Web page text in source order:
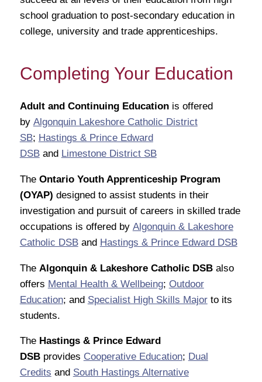
school graduation to post-secondary education in
college, university and trade apprenticeships.
Completing Your Education
Adult and Continuing Educationis offered
by Algonquin Lakeshore Catholic District
SB; Hastings & Prince Edward
DSBand Limestone District SB
The Ontario Youth Apprenticeship Program
(OYAP) designed to assist students in their
investigation and pursuit of careers in skilled trade
occupations is offered by Algonquin & Lakeshore
Catholic DSBand Hastings & Prince Edward DSB
The Algonquin & Lakeshore Catholic DSBalso
offers Mental Health & Wellbeing; Outdoor
Education; and Specialist High Skills Majorto its
students.
The Hastings & Prince Edward
DSBprovides Cooperative Education; Dual
Credits and South Hastings Alternative